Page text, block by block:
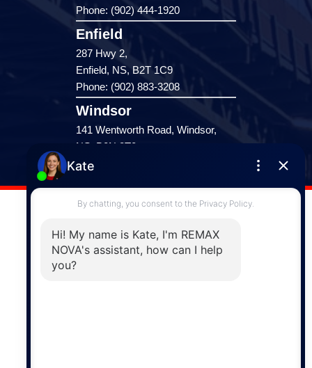
Phone: (902) 444-1920
Enfield
287 Hwy 2,
Enfield, NS, B2T 1C9
Phone: (902) 883-3208
Windsor
141 Wentworth Road, Windsor,
NS, B0N 2T0
Phone: (902) 798-5200
REMAX NOVA © Copyright 2026. All Rights Reserved.